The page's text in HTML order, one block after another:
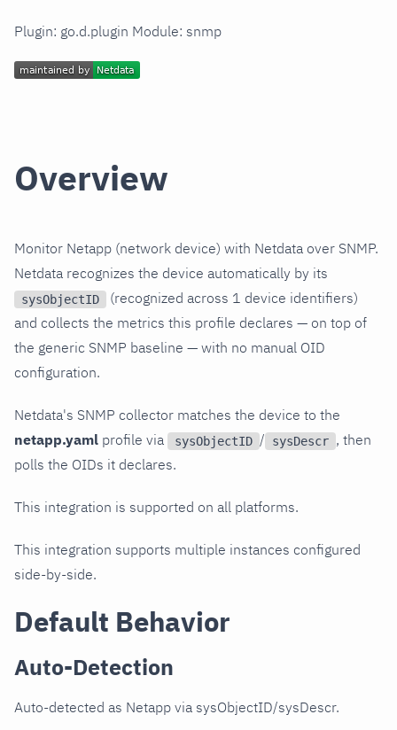
Plugin: go.d.plugin Module: snmp
Overview
Monitor Netapp (network device) with Netdata over SNMP.
Netdata recognizes the device automatically by its
sysObjectID
(recognized across 1 device identifiers)
and collects the metrics this profile declares — on top of
the generic SNMP baseline — with no manual OID
configuration.
Netdata's SNMP collector matches the device to the
netapp.yaml profile via sysObjectID / sysDescr , then
polls the OIDs it declares.
This integration is supported on all platforms.
This integration supports multiple instances configured
side-by-side.
Default Behavior
Auto-Detection
Auto-detected as Netapp via sysObjectID/sysDescr.